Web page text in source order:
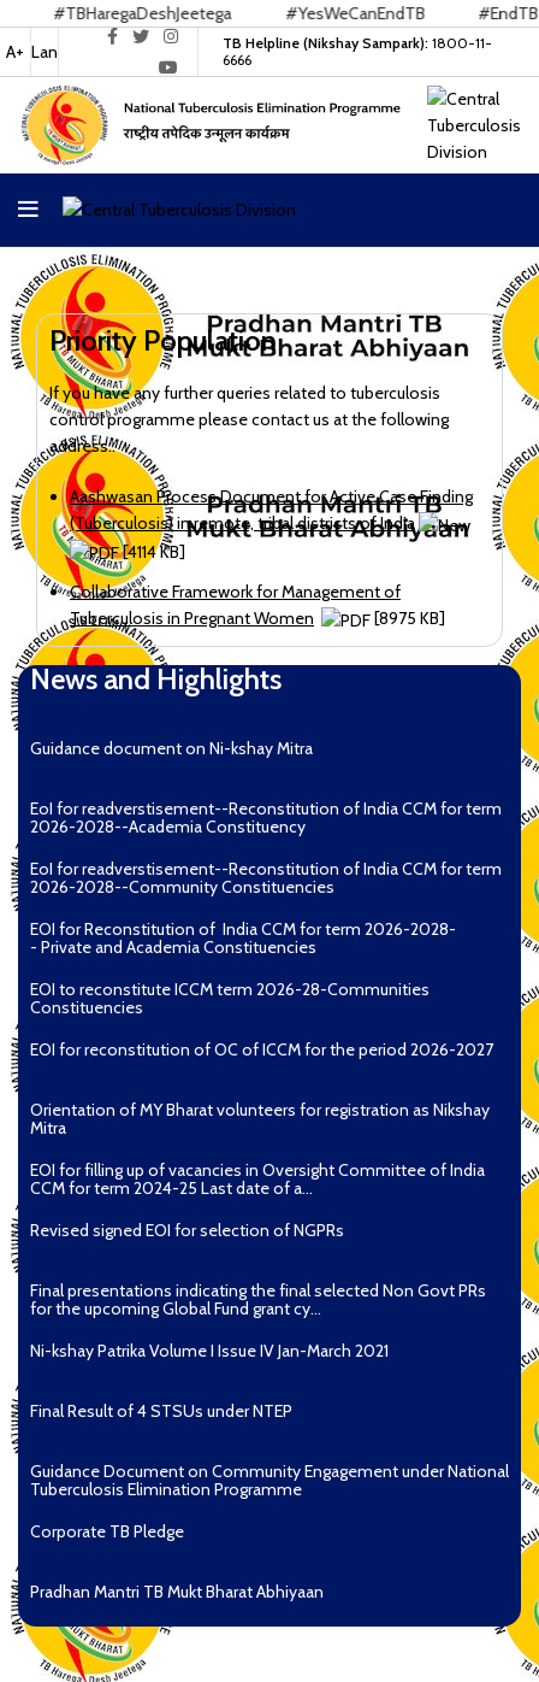
#TBHaregaDeshJeetega #YesWeCanEndTB
#EndTB
A+ Lan TB Helpline (Nikshay Sampark): 1800-11-
6666
Priority Population
If you have any further queries related to tuberculosis
control programme please contact us at the following
address:.
Aashwasan Process Document for Active Case Finding
(Tuberculosis) in remote, tribal districts of India
[4114 KB]
Collaborative Framework for Management of
Tuberculosis in Pregnant Women
[8975 KB]
News and Highlights
2026-2028--Academia Constituency
2026-2028--Community Constituencies
- Private and Academia Constituencies
Constituencies
Mitra
CCM for term 2024-25 Last date of a...
for the upcoming Global Fund grant cy...
Tuberculosis Elimination Programme
Aashwasan Process Document for Active Case Finding
(Tuberculosis) in remote, tribal districts of Ind...